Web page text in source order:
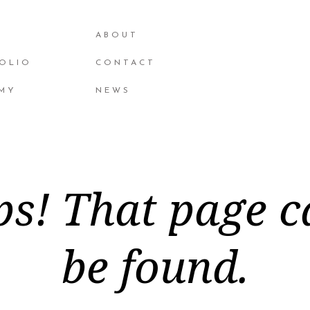
ABOUT
CONTACT
NEWS
That page
be found.